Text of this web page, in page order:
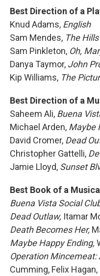
Best Direction of a
Knud Adams, English
Sam Mendes, The
Sam Pinkleton, Oh,
Danya Taymor, John
Kip Williams, The
Best Direction of a
Saheem Ali, Buena
Michael Arden, Maybe
David Cromer, Dead
Christopher Gattelli,
Jamie Lloyd, Sunset
Best Book of a Musical
Buena Vista Social
Dead Outlaw, Itamar
Death Becomes Her,
Maybe Happy Ending,
Operation Mincemeat:
Cumming, Felix